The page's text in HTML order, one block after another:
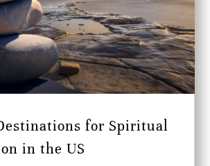
for Spiritual
in the US